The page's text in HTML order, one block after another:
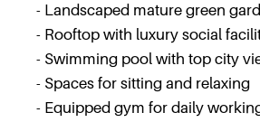
- Landscaped mature green
- Rooftop with luxury social
- Swimming pool with top city
- Spaces for sitting and relaxing
- Equipped gym for daily